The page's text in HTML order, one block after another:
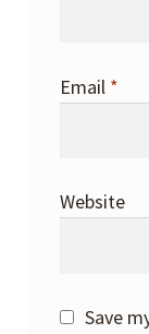
Email *
Website
Save